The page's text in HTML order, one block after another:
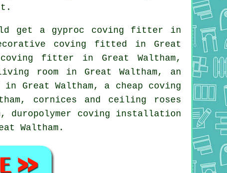
get a gyproc coving fitter in
coving fitted in Great
fitter in Great Waltham,
room in Great Waltham, an
Great Waltham, a cheap coving
cornices and ceiling roses
duropolymer coving installation
Waltham.